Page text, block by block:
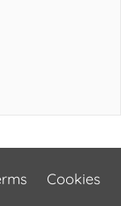
Cookies